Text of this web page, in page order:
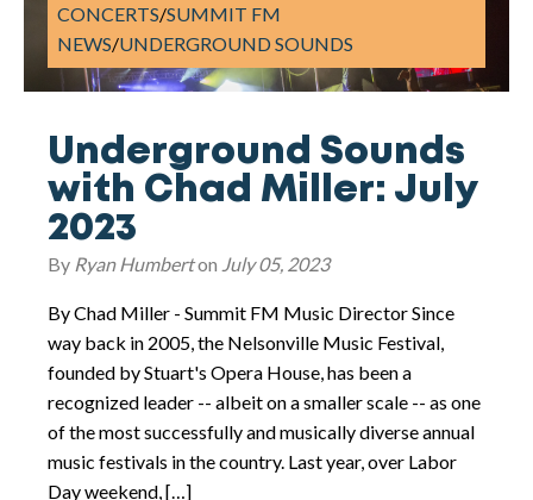
CONCERTS/SUMMIT FM
NEWS/UNDERGROUND SOUNDS
Underground Sounds
with Chad Miller: July
2023
By Ryan Humberton July 05, 2023
By Chad Miller - Summit FM Music Director Since
way back in 2005, the Nelsonville Music Festival,
founded by Stuart's Opera House, has been a
recognized leader -- albeit on a smaller scale -- as one
of the most successfully and musically diverse annual
music festivals in the country. Last year, over Labor
Day weekend, […]